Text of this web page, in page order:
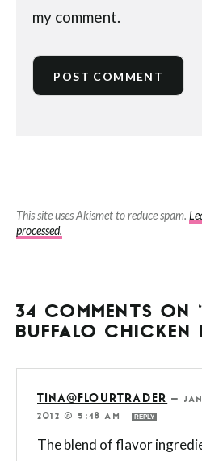
my comment.
This site uses Akismet to reduce spam.
processed.
34 COMMENTS ON
BUFFALO CHICKEN
TINA@FLOURTRADER —
2012 @ 5:48 AM
REPLY
The blend of flavor